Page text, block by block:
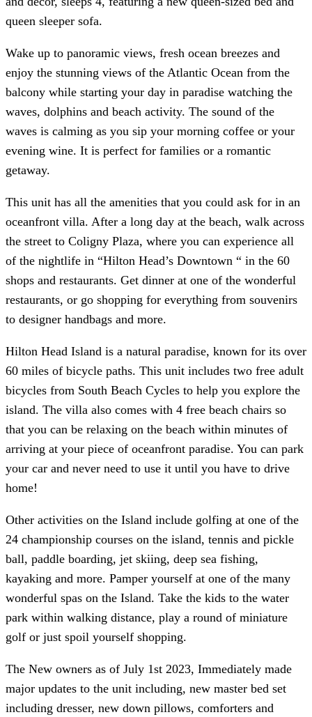
queen sleeper sofa.
Wake up to panoramic views, fresh ocean breezes and
enjoy the stunning views of the Atlantic Ocean from the
balcony while starting your day in paradise watching the
waves, dolphins and beach activity. The sound of the
waves is calming as you sip your morning coffee or your
evening wine. It is perfect for families or a romantic
getaway.
This unit has all the amenities that you could ask for in an
oceanfront villa. After a long day at the beach, walk across
the street to Coligny Plaza, where you can experience all
of the nightlife in “Hilton Head’s Downtown “ in the 60
shops and restaurants. Get dinner at one of the wonderful
restaurants, or go shopping for everything from souvenirs
to designer handbags and more.
Hilton Head Island is a natural paradise, known for its over
60 miles of bicycle paths. This unit includes two free adult
bicycles from South Beach Cycles to help you explore the
island. The villa also comes with 4 free beach chairs so
that you can be relaxing on the beach within minutes of
arriving at your piece of oceanfront paradise. You can park
your car and never need to use it until you have to drive
home!
Other activities on the Island include golfing at one of the
24 championship courses on the island, tennis and pickle
ball, paddle boarding, jet skiing, deep sea fishing,
kayaking and more. Pamper yourself at one of the many
wonderful spas on the Island. Take the kids to the water
park within walking distance, play a round of miniature
golf or just spoil yourself shopping.
The New owners as of July 1st 2023, Immediately made
major updates to the unit including, new master bed set
including dresser, new down pillows, comforters and